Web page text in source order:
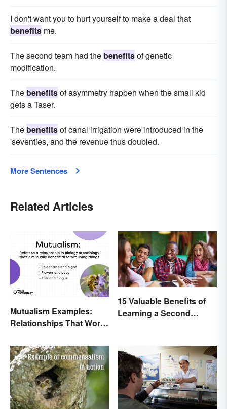
I don't want you to hurt yourself to make a deal that
benefits me.
The second team had the benefitsof genetic
modification.
The benefitsof asymmetry happen when the small kid
gets a Taser.
The benefitsof canal irrigation were introduced in the
'seventies, and the revenue thus doubled.
More Sentences
Related Articles
Mutualism Examples:
Relationships That Work
15 Valuable Benefits of
Learning a Second